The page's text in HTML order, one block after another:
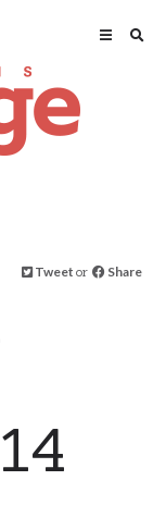
Tweet or Share